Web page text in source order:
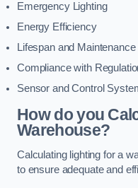
Emergency Lighting
Energy Efficiency
Lifespan and Maintenance
Compliance with
Sensor and Control
How do you
Warehouse?
Calculating lighting for a
to ensure adequate and